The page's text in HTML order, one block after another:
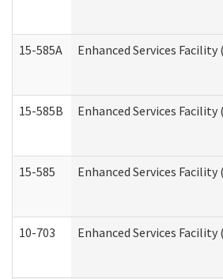
15-585A Enhanced Services
15-585B Enhanced Services
15-585 Enhanced Services
10-703 Enhanced Services